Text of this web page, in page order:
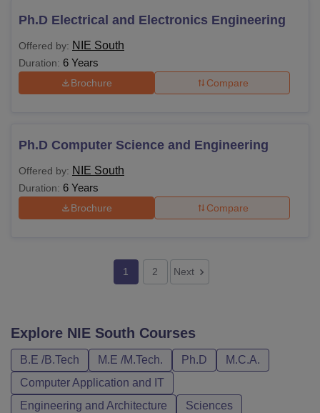
Ph.D Electrical and Electronics Engineering
Offered by: NIE South
Duration: 6 Years
Brochure Compare
Ph.D Computer Science and Engineering
Offered by: NIE South
Duration: 6 Years
Brochure Compare
1 2 Next
Explore NIE South Courses
B.E /B.Tech M.E /M.Tech. Ph.D
M.C.A.
Computer Application and IT
Engineering and Architecture
Sciences